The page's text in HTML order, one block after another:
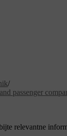
/
passenger
relevantne